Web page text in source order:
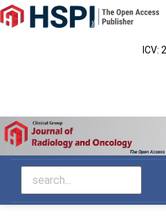
Main
Navigation
ICV: